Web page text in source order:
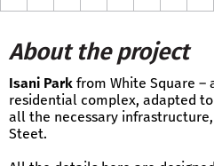
About the project
Isani Park from White Square
residential complex, adapted
all the necessary
Steet.